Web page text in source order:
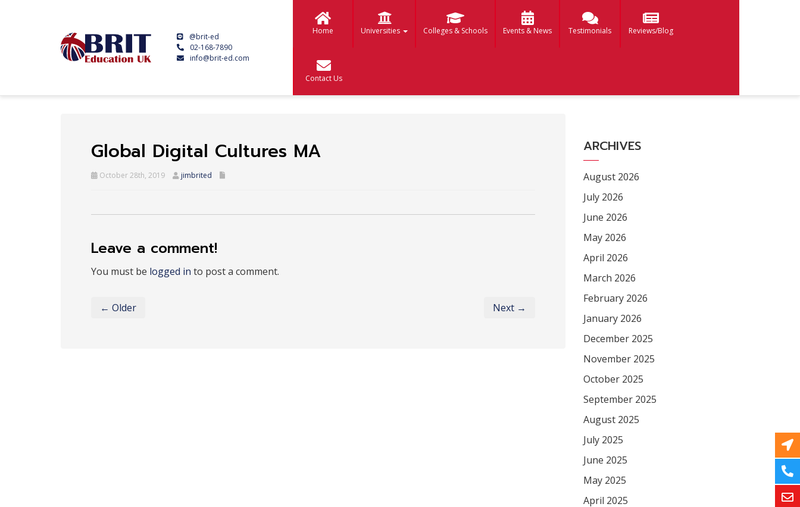
@brit-ed
02-168-7890
info@brit-ed.com
Home Universities Colleges & Schools Events & News Testimonials Reviews/Blog
Contact Us
Global Digital Cultures MA
October 28th, 2019 jimbrited
Leave a comment!
You must be logged in to post a comment.
← Older Next →
ARCHIVES
August 2026
July 2026
June 2026
May 2026
April 2026
March 2026
February 2026
January 2026
December 2025
November 2025
October 2025
September 2025
August 2025
July 2025
June 2025
May 2025
April 2025